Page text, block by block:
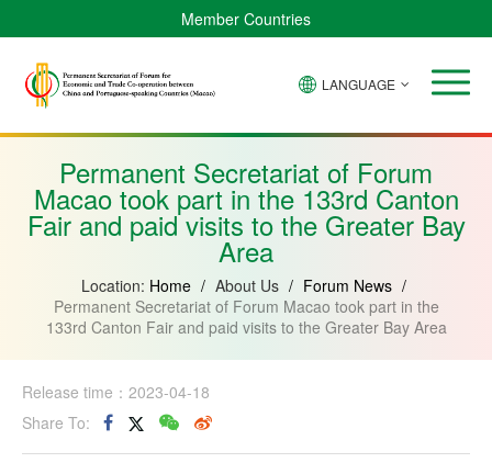
Member Countries
Verde
Bissau
Equatorial
Mozambique
LANGUAGE
Permanent Secretariat of Forum
Macao took part in the 133rd Canton
Fair and paid visits to the Greater Bay
Area
Location: Home / About Us / Forum News /
Permanent Secretariat of Forum Macao took part in the
133rd Canton Fair and paid visits to the Greater Bay Area
Release time：2023-04-18
Share To: